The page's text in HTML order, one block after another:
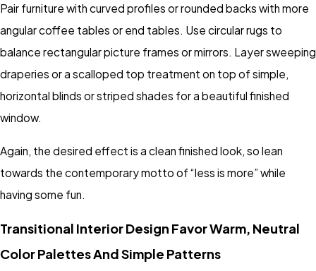
Pair furniture with curved profiles or rounded backs with more
angular coffee tables or end tables. Use circular rugs to
balance rectangular picture frames or mirrors. Layer sweeping
draperies or a scalloped top treatment on top of simple,
horizontal blinds or striped shades for a beautiful finished
window.
Again, the desired effect is a clean finished look, so lean
towards the contemporary motto of “less is more” while
having some fun.
Transitional Interior Design Favor Warm, Neutral
Color Palettes And Simple Patterns